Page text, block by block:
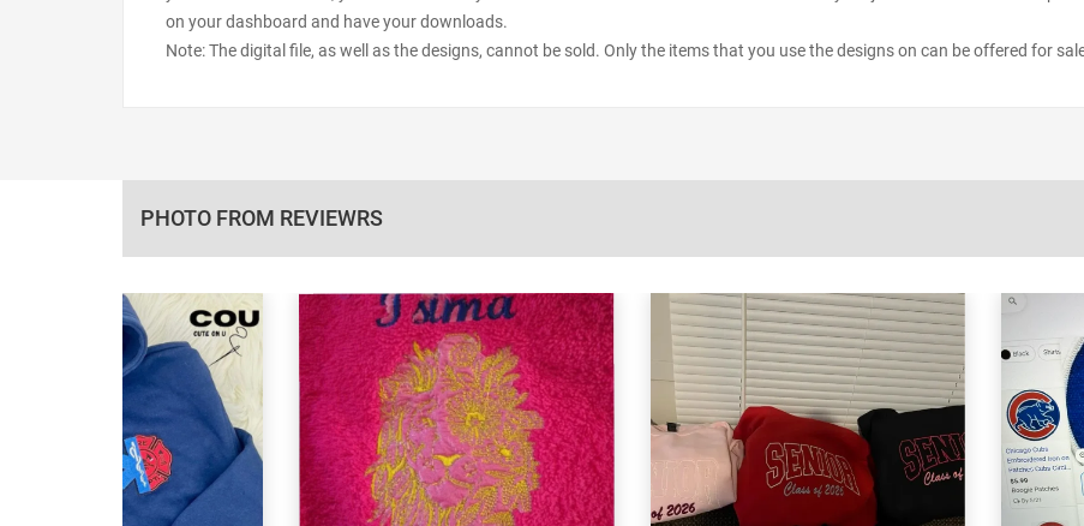
on your dashboard and have your downloads.
Note: The digital file, as well as the designs, cannot be sold. Only the items that you use the designs on can be offered for
PHOTO FROM REVIEWRS